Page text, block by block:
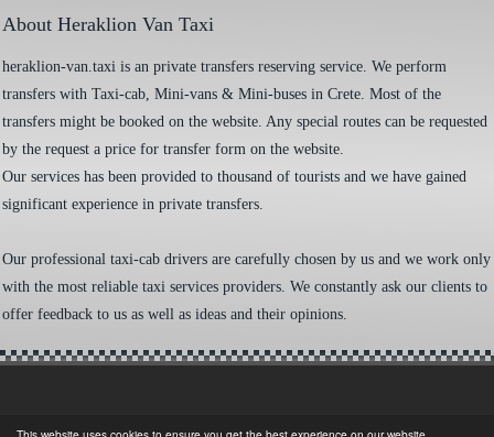
About Heraklion Van Taxi
heraklion-van.taxi is an private transfers reserving service. We perform
transfers with Taxi-cab, Mini-vans & Mini-buses in Crete. Most of the
transfers might be booked on the website. Any special routes can be requested
by the request a price for transfer form on the website.
Our services has been provided to thousand of tourists and we have gained
significant experience in private transfers.
Our professional taxi-cab drivers are carefully chosen by us and we work only
with the most reliable taxi services providers. We constantly ask our clients to
offer feedback to us as well as ideas and their opinions.